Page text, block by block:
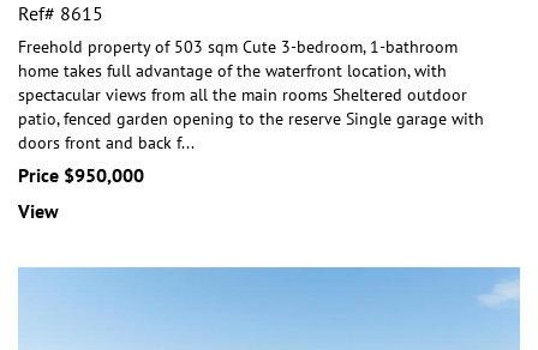
Ref# 8615
Freehold property of 503 sqm Cute 3-bedroom, 1-bathroom
home takes full advantage of the waterfront location, with
spectacular views from all the main rooms Sheltered outdoor
patio, fenced garden opening to the reserve Single garage with
doors front and back f...
Price $950,000
View